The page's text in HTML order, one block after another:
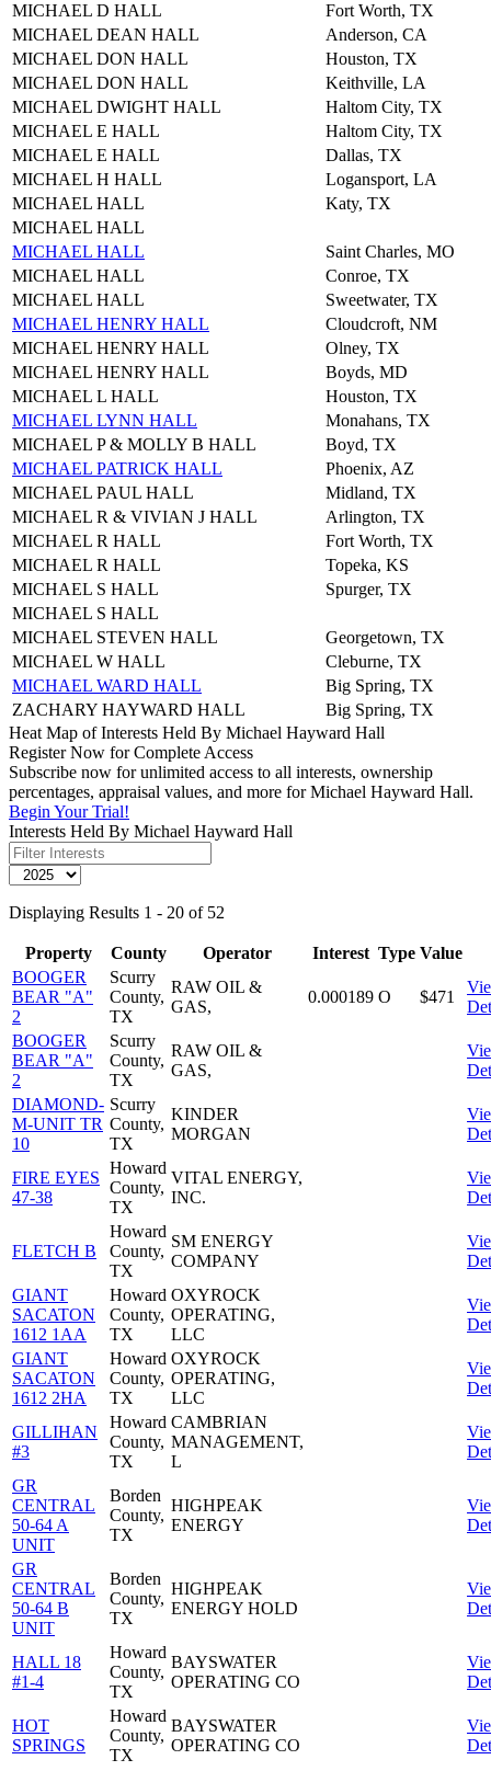
MICHAEL D HALL
Fort Worth, TX
MICHAEL DEAN HALL
Anderson, CA
MICHAEL DON HALL
Houston, TX
MICHAEL DON HALL
Keithville, LA
MICHAEL DWIGHT HALL
Haltom City, TX
MICHAEL E HALL
Haltom City, TX
MICHAEL E HALL
Dallas, TX
MICHAEL H HALL
Logansport, LA
MICHAEL HALL
Katy, TX
MICHAEL HALL
MICHAEL HALL
Saint Charles, MO
MICHAEL HALL
Conroe, TX
MICHAEL HALL
Sweetwater, TX
MICHAEL HENRY HALL
Cloudcroft, NM
MICHAEL HENRY HALL
Olney, TX
MICHAEL HENRY HALL
Boyds, MD
MICHAEL L HALL
Houston, TX
MICHAEL LYNN HALL
Monahans, TX
MICHAEL P & MOLLY B HALL
Boyd, TX
MICHAEL PATRICK HALL
Phoenix, AZ
MICHAEL PAUL HALL
Midland, TX
MICHAEL R & VIVIAN J HALL
Arlington, TX
MICHAEL R HALL
Fort Worth, TX
MICHAEL R HALL
Topeka, KS
MICHAEL S HALL
Spurger, TX
MICHAEL S HALL
MICHAEL STEVEN HALL
Georgetown, TX
MICHAEL W HALL
Cleburne, TX
MICHAEL WARD HALL
Big Spring, TX
ZACHARY HAYWARD HALL
Big Spring, TX
Heat Map of Interests Held By Michael Hayward Hall
Register Now for Complete Access
Subscribe now for unlimited access to all interests, ownership
percentages, appraisal values, and more for Michael Hayward Hall.
Begin Your Trial!
Interests Held By Michael Hayward Hall
Displaying Results 1 - 20 of 52
Property County Operator Interest Type Value
BOOGER
BEAR "A"
2
Scurry
County,
TX
RAW OIL &
GAS,
0.000189 O $471
BOOGER
BEAR "A"
2
Scurry
County,
TX
RAW OIL &
GAS,
DIAMOND-
M-UNIT TR
10
Scurry
County,
TX
KINDER
MORGAN
FIRE EYES
47-38
Howard
County,
TX
VITAL ENERGY,
INC.
FLETCH B
Howard
County,
TX
SM ENERGY
COMPANY
GIANT
SACATON
1612 1AA
Howard
County,
TX
OXYROCK
OPERATING,
LLC
GIANT
SACATON
1612 2HA
Howard
County,
TX
OXYROCK
OPERATING,
LLC
GILLIHAN
#3
Howard
County,
TX
CAMBRIAN
MANAGEMENT,
L
GR
CENTRAL
50-64 A
UNIT
Borden
County,
TX
HIGHPEAK
ENERGY
GR
CENTRAL
50-64 B
UNIT
Borden
County,
TX
HIGHPEAK
ENERGY HOLD
HALL 18
#1-4
Howard
County,
TX
BAYSWATER
OPERATING CO
HOT
SPRINGS
Howard
County,
TX
BAYSWATER
OPERATING CO